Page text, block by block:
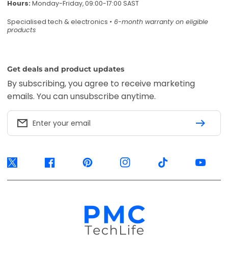
Twitter TikTok YouTube
Visa Mastercard
American
Express
EFT
Ozow Mobicred
© 2026, PMC TechLife. All Rights Reserved.
Returns & Refunds Privacy Policy